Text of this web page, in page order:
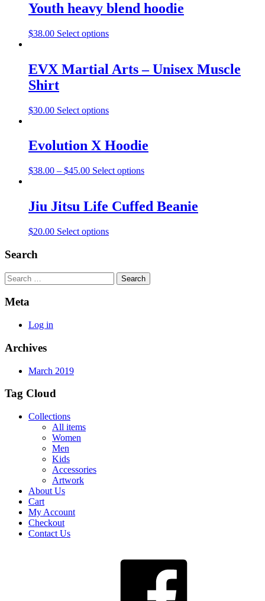
Youth heavy blend hoodie
$38.00 Select options
EVX Martial Arts – Unisex Muscle
Shirt
$30.00 Select options
Evolution X Hoodie
$38.00 – $45.00 Select options
Jiu Jitsu Life Cuffed Beanie
$20.00 Select options
Search
Search
Meta
Log in
Archives
March 2019
Tag Cloud
Collections
All items
Women
Men
Kids
Accessories
Artwork
About Us
Cart
My Account
Checkout
Contact Us